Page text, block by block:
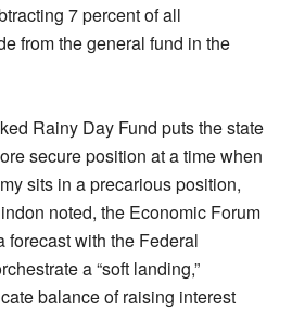
7 percent of all
from the general fund in the
Rainy Day Fund puts the state
secure position at a time when
sits in a precarious position,
noted, the Economic Forum
forecast with the Federal
a “soft landing,”
balance of raising interest